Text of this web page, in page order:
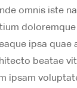
omnis iste
ipsa quae
beatae
ipsam